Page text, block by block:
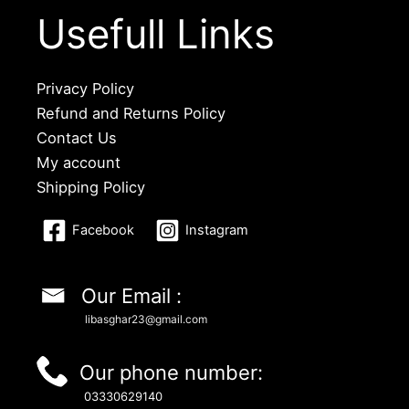
Usefull Links
Privacy Policy
Refund and Returns Policy
Contact Us
My account
Shipping Policy
Facebook Instagram
Our Email :
libasghar23@gmail.com
Our phone number:
03330629140